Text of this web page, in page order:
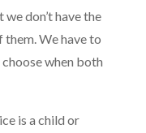
don’t have the
We have to
when both
is a child or